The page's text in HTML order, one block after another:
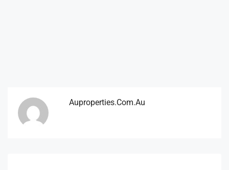
Auproperties.com.au